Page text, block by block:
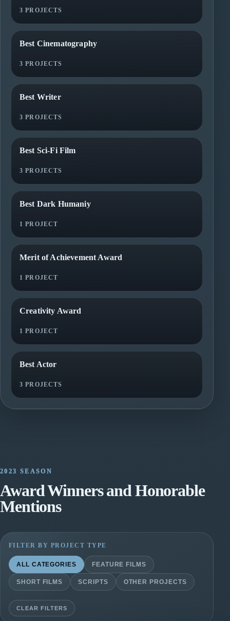
3 PROJECTS
Best Cinematography
3 PROJECTS
Best Writer
3 PROJECTS
Best Sci-Fi Film
3 PROJECTS
Best Dark Humaniy
1 PROJECT
Merit of Achievement Award
1 PROJECT
Creativity Award
1 PROJECT
Best Actor
3 PROJECTS
2023 SEASON
Award Winners and Honorable
Mentions
FILTER BY PROJECT TYPE
ALL CATEGORIES FEATURE FILMS
SHORT FILMS SCRIPTS OTHER PROJECTS
CLEAR FILTERS